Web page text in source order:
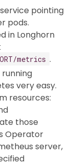
pointing
pods.
in Longhorn
metrics .
very easy.
resources:
those
Operator
server,